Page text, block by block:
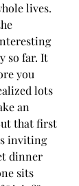
lives.
so far. It
you
lots
an
that first
inviting
dinner
sits